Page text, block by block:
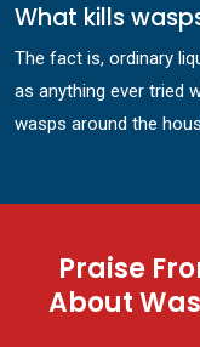
What kills
The fact is, ordinary
as anything ever tried
wasps around the
Praise
About